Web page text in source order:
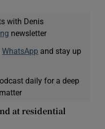
with Denis
newsletter
WhatsApp and stay up
daily for a deep
at residential